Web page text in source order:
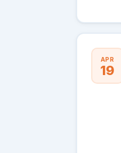
APR
19